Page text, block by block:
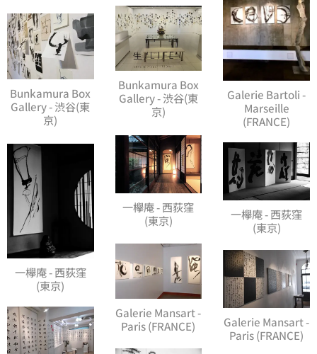
Galerie Bartoli -
Marseille
(FRANCE)
Bunkamura Box
Gallery - 渋谷(東
京)
Bunkamura Box
Gallery - 渋谷(東
京)
一欅庵 - 西荻窪
(東京)
一欅庵 - 西荻窪
(東京)
一欅庵 - 西荻窪
(東京)
Galerie Mansart -
Paris (FRANCE)
Galerie Mansart -
Paris (FRANCE)